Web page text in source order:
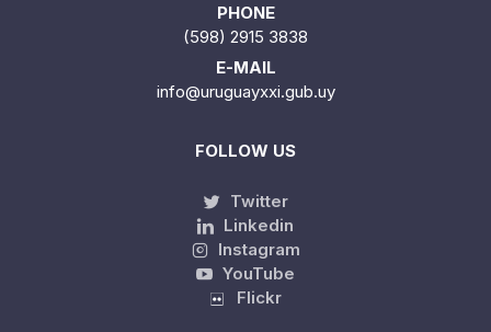
PHONE
(598) 2915 3838
E-MAIL
info@uruguayxxi.gub.uy
FOLLOW US
Twitter
Linkedin
Instagram
YouTube
Flickr